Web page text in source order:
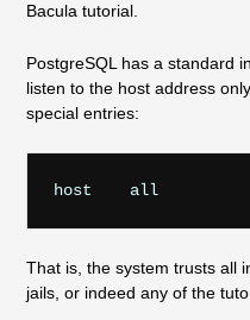
Bacula tutorial.
PostgreSQL has a standard
listen to the host address
special entries:
That is, the system trusts all
jails, or indeed any of the